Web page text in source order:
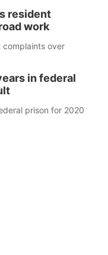
resident
work
over
in federal
prison for 2020